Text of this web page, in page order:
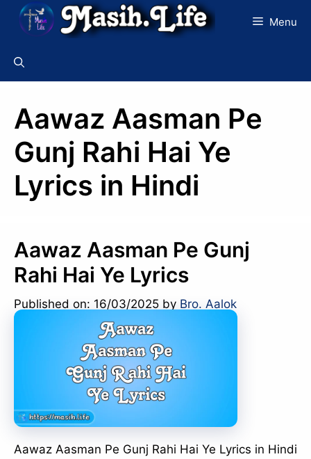
Skip
Menu
Aawaz Aasman Pe
Gunj Rahi Hai Ye
Lyrics in Hindi
Aawaz Aasman Pe Gunj
Rahi Hai Ye Lyrics
Published on: 16/03/2025 by Bro. Aalok
Aawaz Aasman Pe Gunj Rahi Hai Ye Lyrics in Hindi